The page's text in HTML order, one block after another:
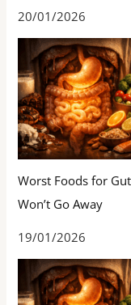
20/01/2026
Worst Foods for
Won’t Go Away
19/01/2026